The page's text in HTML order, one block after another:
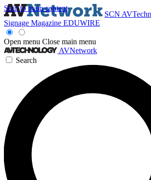
Skip to main content
SCN
Signage Magazine EDUWIRE
Open menu Close main menu
AVNetwork
Search